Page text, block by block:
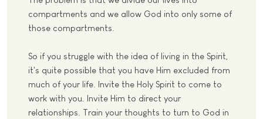
compartments and we allow God into only some of
those compartments.
So if you struggle with the idea of living in the Spirit,
it's quite possible that you have Him excluded from
much of your life. Invite the Holy Spirit to come to
work with you. Invite Him to direct your
relationships. Train your thoughts to turn to God in